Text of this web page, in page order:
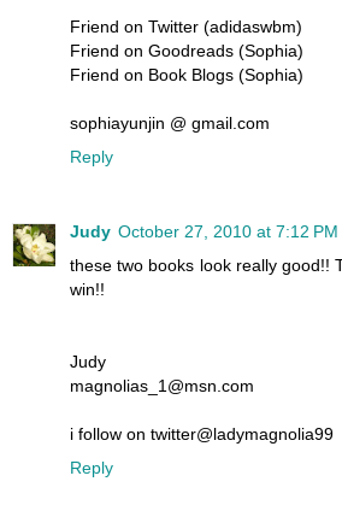
Friend on Twitter (adidaswbm)
Friend on Goodreads (Sophia)
Friend on Book Blogs (Sophia)
sophiayunjin @ gmail.com
Reply
Judy October 27, 2010 at 7:12 PM
these two books look really good!!
win!!
Judy
magnolias_1@msn.com
i follow on twitter@ladymagnolia99
Reply